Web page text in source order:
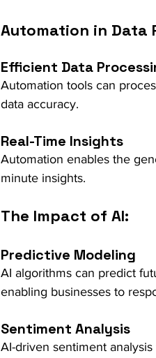
Automation in Data
Efficient Data
Automation tools can
data accuracy.
Real-Time Insights
Automation enables the
minute insights.
The Impact of AI:
Predictive Modeling
AI algorithms can predict
enabling businesses to
Sentiment Analysis
AI-driven sentiment